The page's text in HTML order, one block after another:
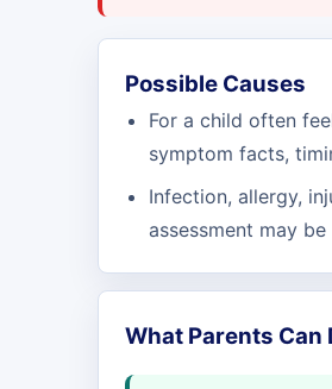
Possible Causes
For a child often
symptom facts,
Infection, allergy,
assessment may
What Parents Can